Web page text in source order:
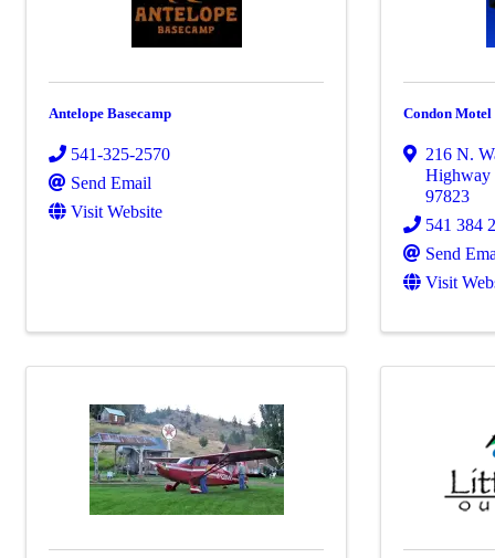
Antelope Basecamp
541-325-2570
Send Email
Visit Website
Condon Motel
216 N.
Highway
97823
541 384
Send
Visit